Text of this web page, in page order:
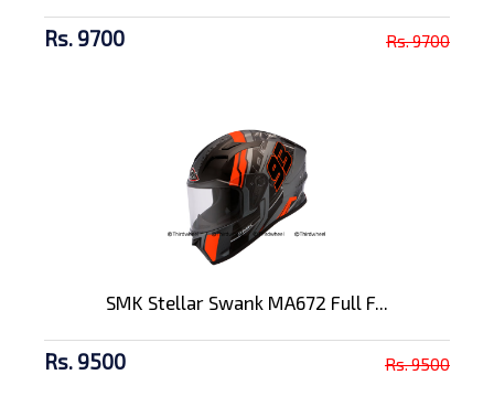
Rs. 9700 Rs. 9700
SMK Stellar Swank MA672 Full F...
Rs. 9500 Rs. 9500